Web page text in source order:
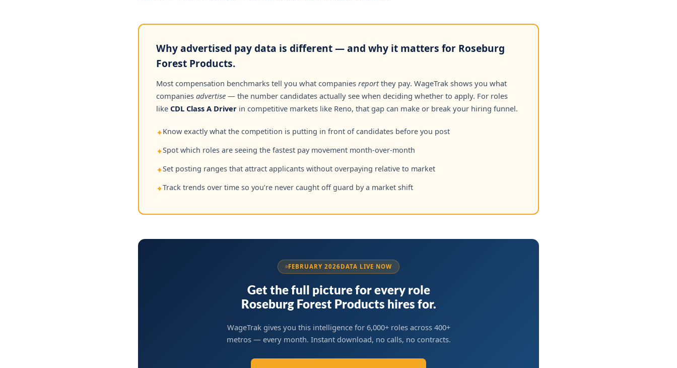
Why advertised pay data is different — and why it matters for Roseburg
Forest Products.
Most compensation benchmarks tell you what companies reportthey pay. WageTrak shows you what
companies advertise — the number candidates actually see when deciding whether to apply. For roles
like CDL Class A Driver in competitive markets like Reno, that gap can make or break your hiring funnel.
✦Know exactly what the competition is putting in front of candidates before you post
✦Spot which roles are seeing the fastest pay movement month-over-month
✦Set posting ranges that attract applicants without overpaying relative to market
✦Track trends over time so you’re never caught off guard by a market shift
FEBRUARY 2026DATA LIVE NOW
Get the full picture for every role
Roseburg Forest Products hires for.
WageTrak gives you this intelligence for 6,000+ roles across 400+
metros — every month. Instant download, no calls, no contracts.